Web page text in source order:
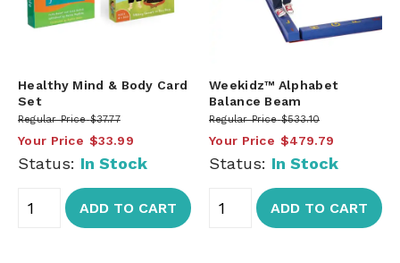
Healthy Mind & Body Card
Set
Regular Price $37.77
Your Price $33.99
Status: In Stock
ADD TO CART
Weekidz™ Alphabet
Balance Beam
Regular Price $533.10
Your Price $479.79
Status: In Stock
ADD TO CART